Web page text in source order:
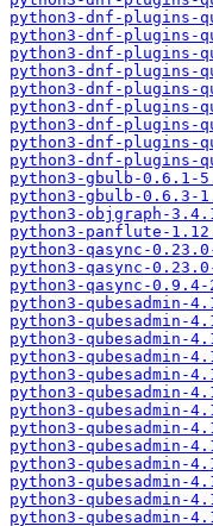
python3-dnf-plugins-
python3-dnf-plugins-
python3-dnf-plugins-
python3-dnf-plugins-
python3-dnf-plugins-
python3-dnf-plugins-
python3-dnf-plugins-
python3-dnf-plugins-
python3-dnf-plugins-
python3-gbulb-0.6.1-
python3-gbulb-0.6.3-
python3-objgraph-
python3-panflute-
python3-qasync-
python3-qasync-
python3-qasync-
python3-qubesadmin-
python3-qubesadmin-
python3-qubesadmin-
python3-qubesadmin-
python3-qubesadmin-
python3-qubesadmin-
python3-qubesadmin-
python3-qubesadmin-
python3-qubesadmin-
python3-qubesadmin-
python3-qubesadmin-
python3-qubesadmin-
python3-qubesadmin-